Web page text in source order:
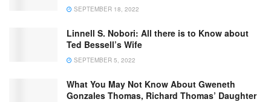
SEPTEMBER 18, 2022
Linnell S. Nobori: All there is to Know about
Ted Bessell’s Wife
SEPTEMBER 5, 2022
What You May Not Know About Gweneth
Gonzales Thomas, Richard Thomas’ Daughter